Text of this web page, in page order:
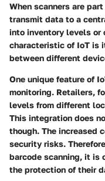
When scanners are
transmit data to a
into inventory levels or
characteristic of IoT is
between different
One unique feature of
monitoring. Retailers,
levels from different
This integration does
though. The increased
security risks.
barcode scanning, it is
the protection of their